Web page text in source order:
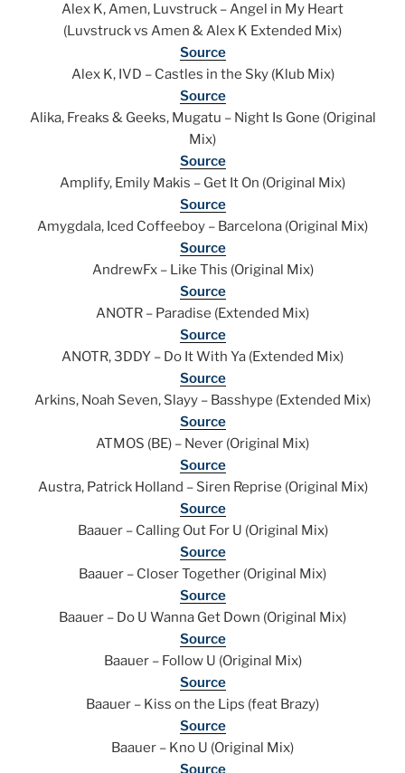
Alex K, Amen, Luvstruck – Angel in My Heart
(Luvstruck vs Amen & Alex K Extended Mix)
Source
Alex K, IVD – Castles in the Sky (Klub Mix)
Source
Alika, Freaks & Geeks, Mugatu – Night Is Gone (Original
Mix)
Source
Amplify, Emily Makis – Get It On (Original Mix)
Source
Amygdala, Iced Coffeeboy – Barcelona (Original Mix)
Source
AndrewFx – Like This (Original Mix)
Source
ANOTR – Paradise (Extended Mix)
Source
ANOTR, 3DDY – Do It With Ya (Extended Mix)
Source
Arkins, Noah Seven, Slayy – Basshype (Extended Mix)
Source
ATMOS (BE) – Never (Original Mix)
Source
Austra, Patrick Holland – Siren Reprise (Original Mix)
Source
Baauer – Calling Out For U (Original Mix)
Source
Baauer – Closer Together (Original Mix)
Source
Baauer – Do U Wanna Get Down (Original Mix)
Source
Baauer – Follow U (Original Mix)
Source
Baauer – Kiss on the Lips (feat Brazy)
Source
Baauer – Kno U (Original Mix)
Source